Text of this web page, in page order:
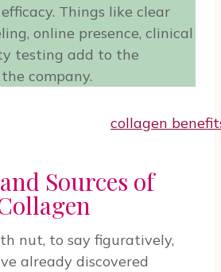
Things like clear
online presence, clinical
testing add to the
company.
Sources of
nut, to say figuratively,
already discovered